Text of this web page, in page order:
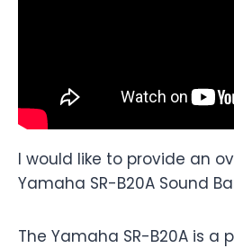
I would like to provide an
Yamaha SR-B20A Sound
The Yamaha SR-B20A is a